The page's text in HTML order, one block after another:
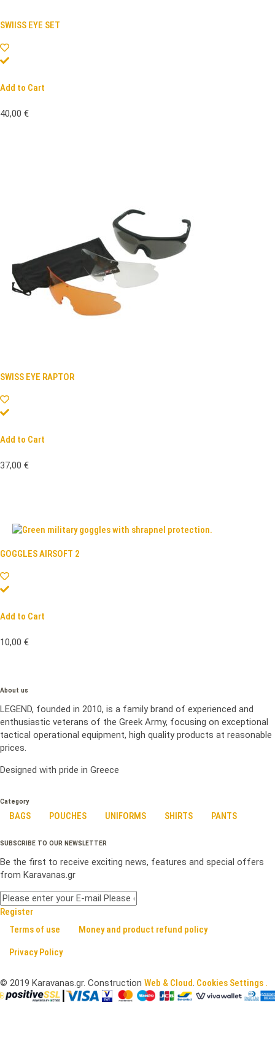
SWIISS EYE SET
Add to Cart
40,00 €
SWISS EYE RAPTOR
Add to Cart
37,00 €
GOGGLES AIRSOFT 2
Add to Cart
10,00 €
About us
LEGEND, founded in 2010, is a family brand of experienced and
enthusiastic veterans of the Greek Army, focusing on exceptional
tactical operational equipment, high quality products at reasonable
prices.
Designed with pride in Greece
Category
BAGS POUCHES UNIFORMS SHIRTS PANTS
SUBSCRIBE TO OUR NEWSLETTER
Be the first to receive exciting news, features and special offers
from Karavanas.gr
Register
Terms of use
Money and product refund policy
Privacy Policy
© 2019 Karavanas.gr. Construction Web & Cloud. Cookies Settings .